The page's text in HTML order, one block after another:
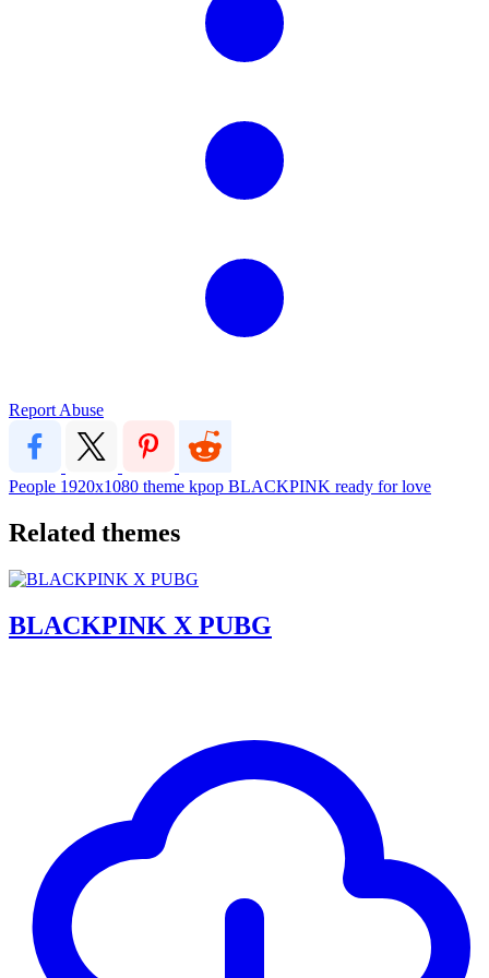
Report Abuse
People 1920x1080 theme kpop BLACKPINK ready for love
Related themes
BLACKPINK X PUBG